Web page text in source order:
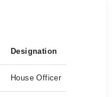
Designation
House Officer